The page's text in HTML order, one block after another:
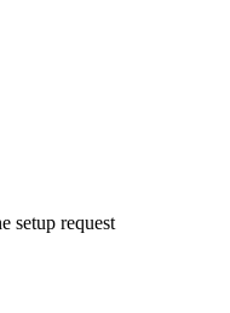
setup request